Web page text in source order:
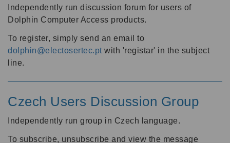
Independently run discussion forum for users of
Dolphin Computer Access products.
To register, simply send an email to
dolphin@electosertec.pt with 'registar' in the subject
line.
Czech Users Discussion Group
Independently run group in Czech language.
To subscribe, unsubscribe and view the message